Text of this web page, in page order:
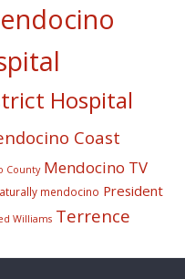
Hospital
Coast
County Mendocino TV
mendocino President
Williams Terrence